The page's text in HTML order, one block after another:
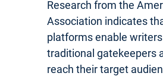
Research from the
Association indicates
platforms enable
traditional gatekeepers
reach their target